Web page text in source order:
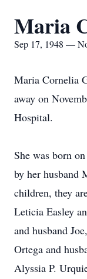
Maria
Sep 17, 1948 —
Maria Cornelia
away on
Hospital.
She was born
by her husband
children, they
Leticia Easley
and husband
Ortega and
Alyssia P.